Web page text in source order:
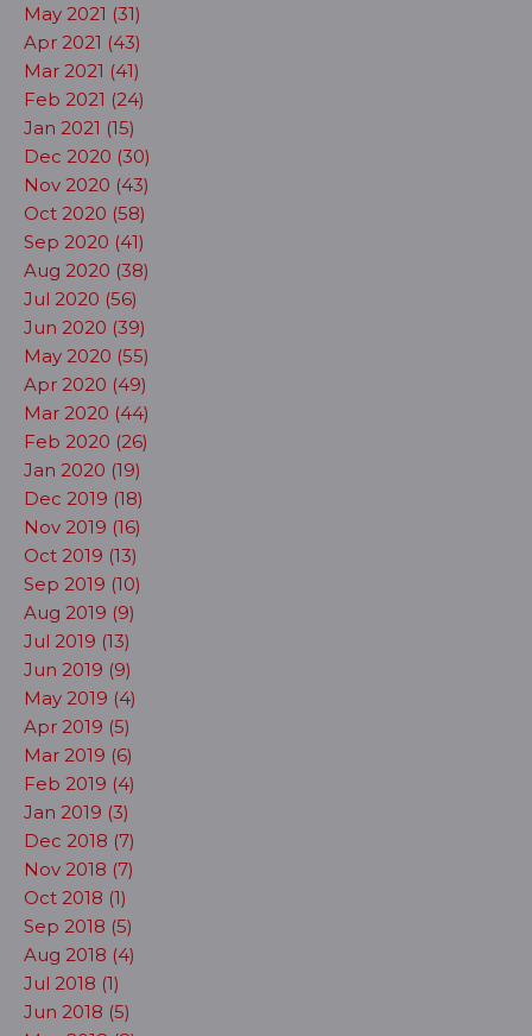
May 2021 (31)
Apr 2021 (43)
Mar 2021 (41)
Feb 2021 (24)
Jan 2021 (15)
Dec 2020 (30)
Nov 2020 (43)
Oct 2020 (58)
Sep 2020 (41)
Aug 2020 (38)
Jul 2020 (56)
Jun 2020 (39)
May 2020 (55)
Apr 2020 (49)
Mar 2020 (44)
Feb 2020 (26)
Jan 2020 (19)
Dec 2019 (18)
Nov 2019 (16)
Oct 2019 (13)
Sep 2019 (10)
Aug 2019 (9)
Jul 2019 (13)
Jun 2019 (9)
May 2019 (4)
Apr 2019 (5)
Mar 2019 (6)
Feb 2019 (4)
Jan 2019 (3)
Dec 2018 (7)
Nov 2018 (7)
Oct 2018 (1)
Sep 2018 (5)
Aug 2018 (4)
Jul 2018 (1)
Jun 2018 (5)